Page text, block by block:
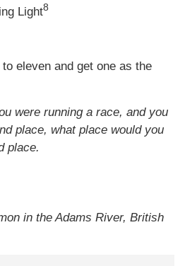
Light8
eleven and get one as the
were running a race, and you
place, what place would you
place.
in the Adams River, British